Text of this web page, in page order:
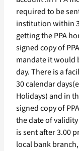
required to be
institution within
getting the PPA
signed copy of
mandate it would
day. There is a
30 calendar
Holidays) and in
signed copy of
the date of validity
is sent after 3.00
local bank